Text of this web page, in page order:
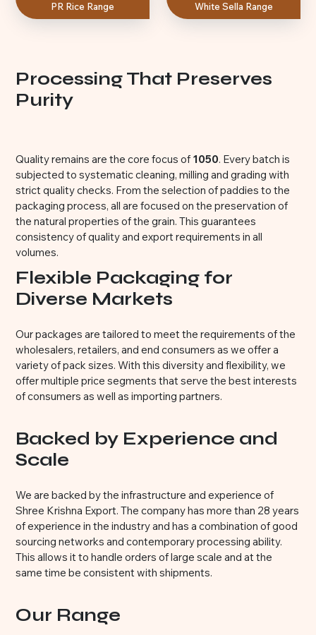
PR Rice Range White Sella Range
Processing That Preserves
Purity
Quality remains are the core focus of 1050. Every batch is
subjected to systematic cleaning, milling and grading with
strict quality checks. From the selection of paddies to the
packaging process, all are focused on the preservation of
the natural properties of the grain. This guarantees
consistency of quality and export requirements in all
volumes.
Flexible Packaging for
Diverse Markets
Our packages are tailored to meet the requirements of the
wholesalers, retailers, and end consumers as we offer a
variety of pack sizes. With this diversity and flexibility, we
offer multiple price segments that serve the best interests
of consumers as well as importing partners.
Backed by Experience and
Scale
We are backed by the infrastructure and experience of
Shree Krishna Export. The company has more than 28 years
of experience in the industry and has a combination of good
sourcing networks and contemporary processing ability.
This allows it to handle orders of large scale and at the
same time be consistent with shipments.
Our Range